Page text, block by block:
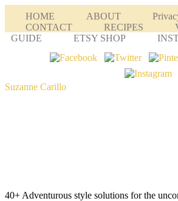
HOME ABOUT
CONTACT
RECIPES
GUIDE
ETSY SHOP
Suzanne Carillo
40+ Adventurous style solutions for the